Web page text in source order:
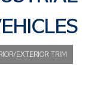
EXTERIOR TRIM